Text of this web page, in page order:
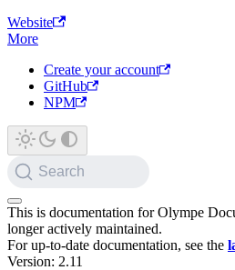
Website
More
Create your account
GitHub
NPM
Search
This is documentation forOlympe
longer actively maintained.
For up-to-date documentation, see the
Version: 2.11